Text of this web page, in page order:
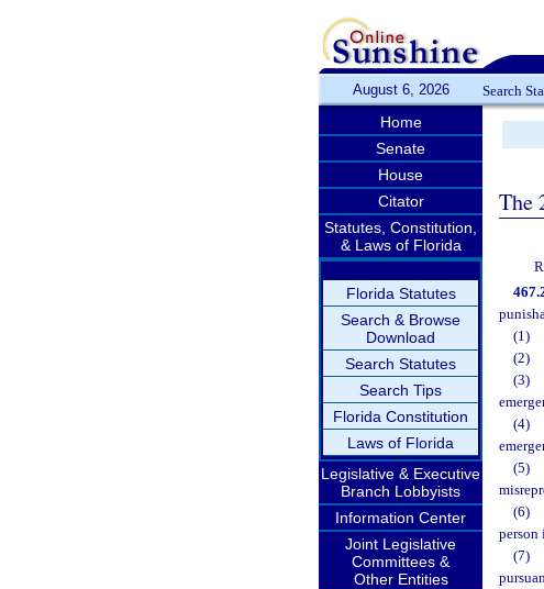
August 6, 2026 Search
Home
Senate
House
Citator
Statutes, Constitution,
& Laws of Florida
Florida Statutes
Search & Browse
Download
Search Statutes
Search Tips
Florida Constitution
Laws of Florida
Legislative & Executive
Branch Lobbyists
Information Center
Joint Legislative
Committees &
Other Entities
The
(1)
(2)
(3)
(4)
(5)
(6)
person
(7)